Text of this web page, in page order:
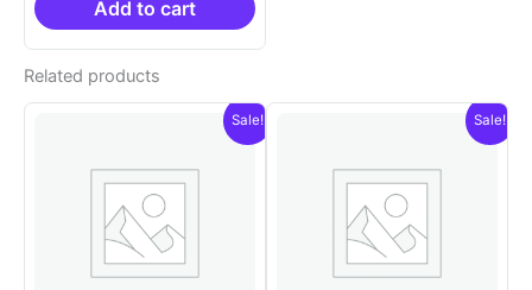
₹21,999.00.₹14,999.00.
Add to cart
Related products
Sale! Sale!